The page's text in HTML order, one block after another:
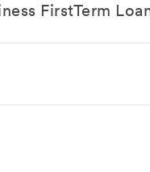
FirstTerm